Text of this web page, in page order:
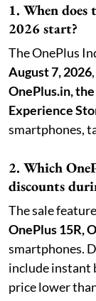
1. When does
2026 start?
The OnePlus
August 7, 2026
OnePlus.in,
Experience
smartphones,
2. Which
discounts
The sale
OnePlus 15R,
smartphones.
include instant
price lower